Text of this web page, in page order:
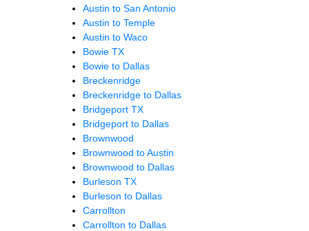
Austin to San Antonio
Austin to Temple
Austin to Waco
Bowie TX
Bowie to Dallas
Breckenridge
Breckenridge to Dallas
Bridgeport TX
Bridgeport to Dallas
Brownwood
Brownwood to Austin
Brownwood to Dallas
Burleson TX
Burleson to Dallas
Carrollton
Carrollton to Dallas